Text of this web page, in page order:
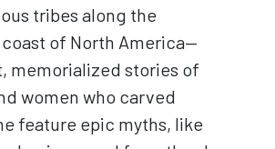
tribes along the
of North America—
memorialized stories of
women who carved
feature epic myths, like